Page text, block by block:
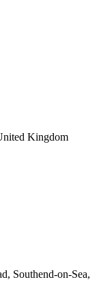
Kingdom
Southend-on-Sea,